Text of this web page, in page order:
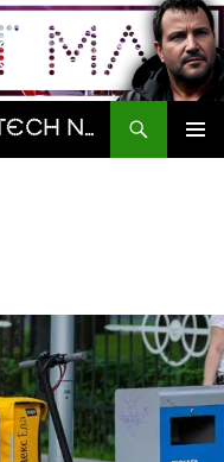
The Gadget Man | AI & Tech News and Reviews | Matt Porter